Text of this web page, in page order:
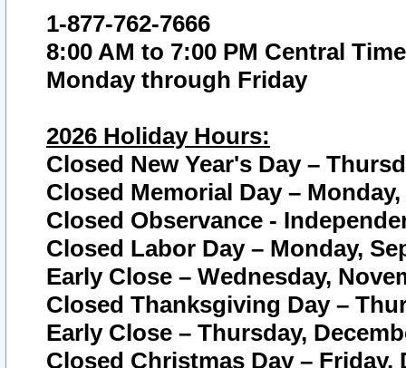
1-877-762-7666
8:00 AM to 7:00 PM Central Time
Monday through Friday
2026 Holiday Hours:
Closed New Year's Day –
Closed Memorial Day – Monday,
Closed Observance -
Closed Labor Day – Monday,
Early Close – Wednesday,
Closed Thanksgiving Day –
Early Close – Thursday,
Closed Christmas Day – Friday,